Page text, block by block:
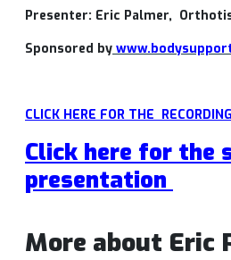
Presenter: Eric Palmer,
Sponsored by
CLICK HERE FOR THE RECORDING
Click here for the
presentation
More about Eric